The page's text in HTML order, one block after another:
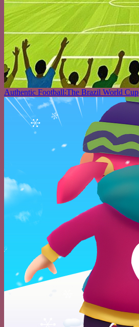
Authentic Football:The Brazil World Cup